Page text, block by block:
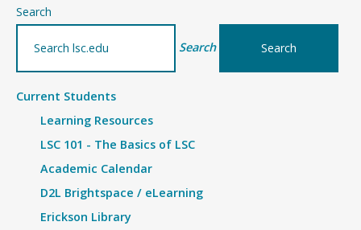
Search
Search
Current Students
Learning Resources
LSC 101 - The Basics of LSC
Academic Calendar
D2L Brightspace / eLearning
Erickson Library